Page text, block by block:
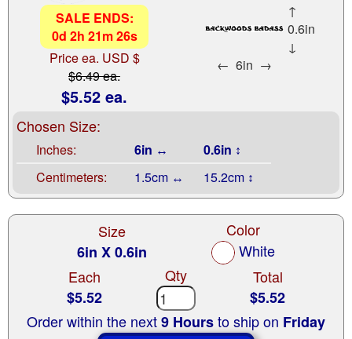
SALE ENDS:
0d 2h 21m24s
Price ea. USD $
$6.49 ea.
$5.52 ea.
↑
0.6in
↓
← 6in →
Chosen Size:
Inches: 6in ↔
0.6in ↕
Centimeters:
1.5cm ↔ 15.2cm ↕
Size
6in X 0.6in
Color
White
Each
$5.52
Qty
Total
$5.52
Order within the next9 Hoursto ship on Friday